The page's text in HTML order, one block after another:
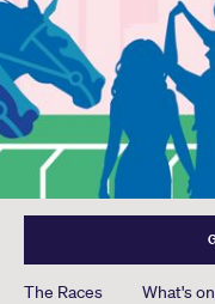
The Races What's on